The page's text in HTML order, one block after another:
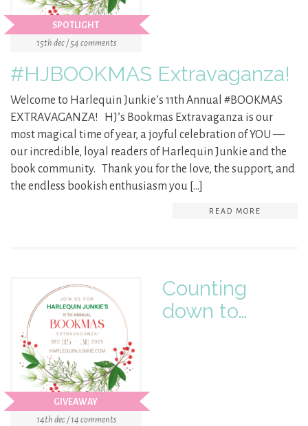
SPOTLIGHT
15th dec / 54 comments
#HJBOOKMAS Extravaganza!
Welcome to Harlequin Junkie’s 11th Annual #BOOKMAS
EXTRAVAGANZA! HJ’s Bookmas Extravaganza is our
most magical time of year, a joyful celebration of YOU —
our incredible, loyal readers of Harlequin Junkie and the
book community. Thank you for the love, the support, and
the endless bookish enthusiasm you […]
READ MORE
GIVEAWAY
14th dec / 14 comments
Counting
down to…